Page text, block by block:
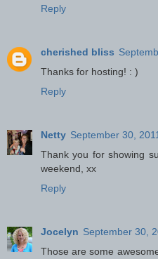
Reply
cherished bliss
Thanks for hosting! : )
Reply
Netty September 30,
Thank you for showing
weekend, xx
Reply
Jocelyn September 30,
Those are some